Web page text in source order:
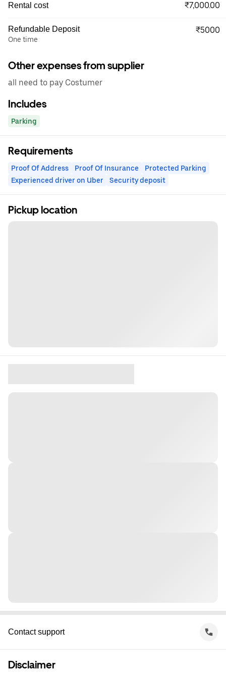
Rental cost ₹7,000.00
Refundable Deposit
One time
₹5000
Other expenses from supplier
all need to pay Costumer
Includes
Parking
Requirements
Proof Of Address Proof Of Insurance
Protected Parking
Experienced driver on Uber
Security deposit
Pickup location
Contact support
Disclaimer